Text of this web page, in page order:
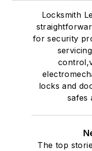
Locksmith
for security
locks and
safes
The top